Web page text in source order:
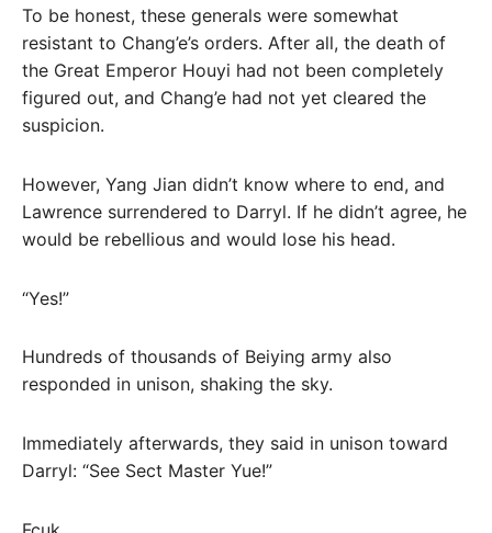
To be honest, these generals were somewhat
resistant to Chang’e’s orders. After all, the death of
the Great Emperor Houyi had not been completely
figured out, and Chang’e had not yet cleared the
suspicion.
However, Yang Jian didn’t know where to end, and
Lawrence surrendered to Darryl. If he didn’t agree, he
would be rebellious and would lose his head.
“Yes!”
Hundreds of thousands of Beiying army also
responded in unison, shaking the sky.
Immediately afterwards, they said in unison toward
Darryl: “See Sect Master Yue!”